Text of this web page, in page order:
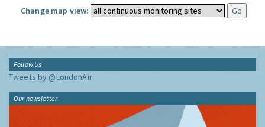
Change map view:
Follow Us
Tweets by @LondonAir
Our newsletter